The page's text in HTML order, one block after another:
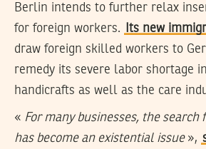
Berlin intends to further relax
for foreign workers.
Its new
draw foreign skilled workers to
remedy its severe labor shortage
handicrafts as well as the care
« For many businesses, the
has become an existential issue»,